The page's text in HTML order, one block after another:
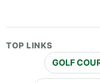
TOP LINKS
GOLF